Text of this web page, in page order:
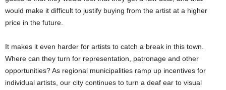
would make it difficult to justify buying from the artist at a higher
price in the future.
It makes it even harder for artists to catch a break in this town.
Where can they turn for representation, patronage and other
opportunities? As regional municipalities ramp up incentives for
individual artists, our city continues to turn a deaf ear to visual